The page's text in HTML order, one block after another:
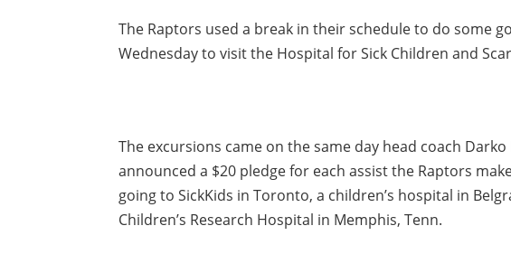
The Raptors used a break in their schedule to do some
Wednesday to visit the Hospital for Sick Children and
The excursions came on the same day head coach Darko
announced a $20 pledge for each assist the Raptors
going to SickKids in Toronto, a children’s hospital in
Children’s Research Hospital in Memphis, Tenn.